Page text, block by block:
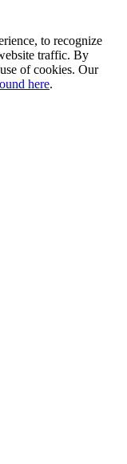
to recognize
traffic. By
of cookies. Our
here.